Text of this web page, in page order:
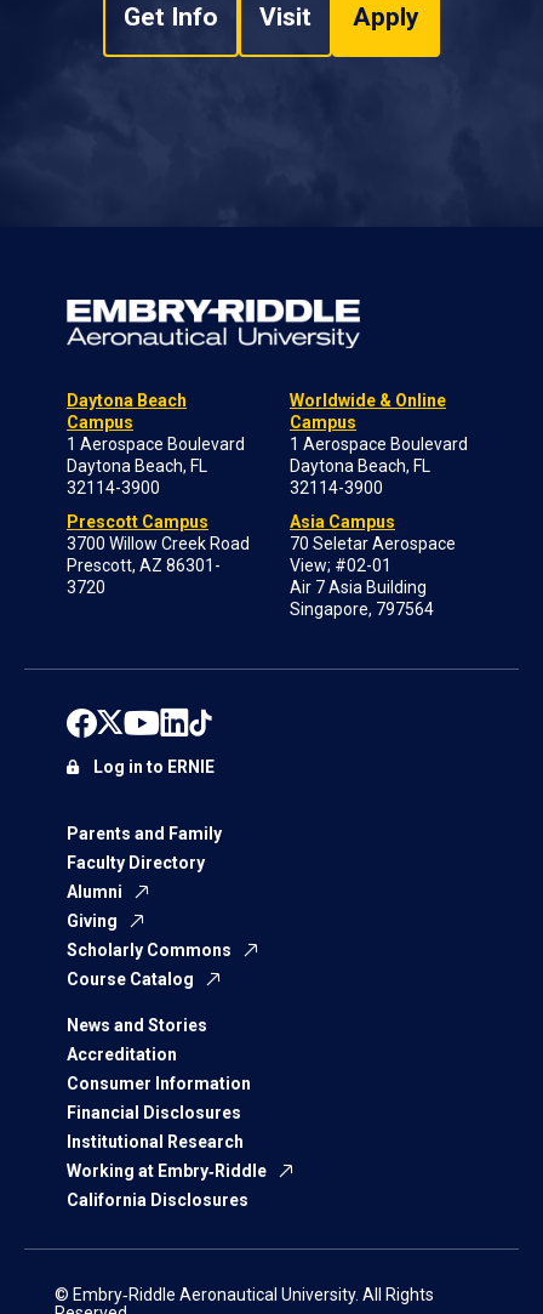
Get Info Visit Apply
Daytona Beach
Campus
1 Aerospace Boulevard
Daytona Beach, FL
32114-3900
Prescott Campus
3700 Willow Creek Road
Prescott, AZ 86301-
3720
Worldwide & Online
Campus
1 Aerospace Boulevard
Daytona Beach, FL
32114-3900
Asia Campus
70 Seletar Aerospace
View; #02-01
Air 7 Asia Building
Singapore, 797564
Parents and Family
Faculty Directory
Alumni
Giving
Scholarly Commons
Course Catalog
News and Stories
Accreditation
Consumer Information
Financial Disclosures
Institutional Research
Working at Embry‑Riddle
California Disclosures
Log in to ERNIE
© Embry‑Riddle Aeronautical University. All Rights